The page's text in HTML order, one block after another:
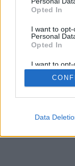
Opted In
I want to
Personal
Opted In
I want to opt-
Retention,
Personal
Purposes for
Data